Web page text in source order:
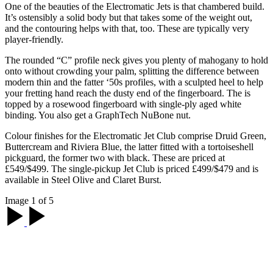
One of the beauties of the Electromatic Jets is that chambered build.
It’s ostensibly a solid body but that takes some of the weight out,
and the contouring helps with that, too. These are typically very
player-friendly.
The rounded “C” profile neck gives you plenty of mahogany to hold
onto without crowding your palm, splitting the difference between
modern thin and the fatter ‘50s profiles, with a sculpted heel to help
your fretting hand reach the dusty end of the fingerboard. The is
topped by a rosewood fingerboard with single-ply aged white
binding. You also get a GraphTech NuBone nut.
Colour finishes for the Electromatic Jet Club comprise Druid Green,
Buttercream and Riviera Blue, the latter fitted with a tortoiseshell
pickguard, the former two with black. These are priced at
£549/$499. The single-pickup Jet Club is priced £499/$479 and is
available in Steel Olive and Claret Burst.
Image 1 of 5